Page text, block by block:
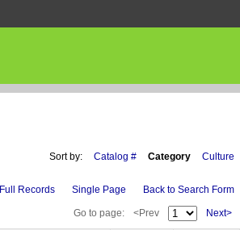
Sort by: Catalog # Category Culture
Full Records Single Page Back to Search Form
Go to page: <Prev Next>